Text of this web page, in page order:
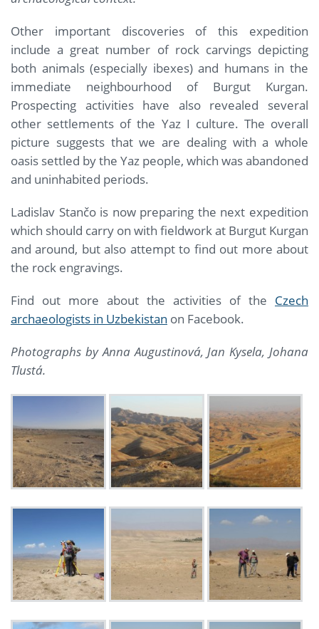
Other important discoveries of this expedition
include a great number of rock carvings depicting
both animals (especially ibexes) and humans in the
immediate neighbourhood of Burgut Kurgan.
Prospecting activities have also revealed several
other settlements of the Yaz I culture. The overall
picture suggests that we are dealing with a whole
oasis settled by the Yaz people, which was abandoned
and uninhabited periods.
Ladislav Stančo is now preparing the next expedition
which should carry on with fieldwork at Burgut Kurgan
and around, but also attempt to find out more about
the rock engravings.
Find out more about the activities of the Czech
archaeologists in Uzbekistan on Facebook.
Photographs by Anna Augustinová, Jan Kysela, Johana
Tlustá.